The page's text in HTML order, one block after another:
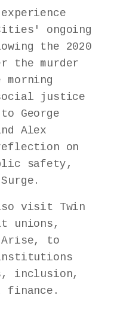
ongoing
the 2020
the murder
morning
justice
George
Alex
on
safety,
visit Twin
unions,
Arise, to
institutions
inclusion,
finance.